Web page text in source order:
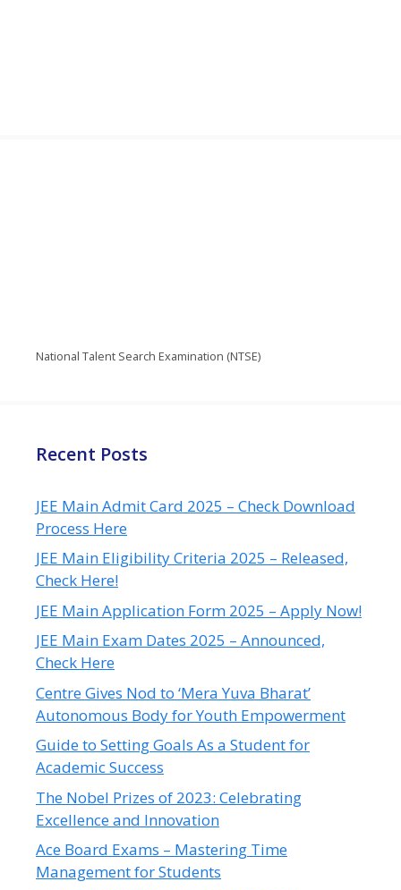
National Talent Search Examination (NTSE)
Recent Posts
JEE Main Admit Card 2025 – Check Download
Process Here
JEE Main Eligibility Criteria 2025 – Released,
Check Here!
JEE Main Application Form 2025 – Apply Now!
JEE Main Exam Dates 2025 – Announced,
Check Here
Centre Gives Nod to ‘Mera Yuva Bharat’
Autonomous Body for Youth Empowerment
Guide to Setting Goals As a Student for
Academic Success
The Nobel Prizes of 2023: Celebrating
Excellence and Innovation
Ace Board Exams – Mastering Time
Management for Students